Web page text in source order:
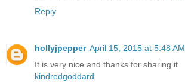
Reply
hollyjpepper April 15, 2015 at 5:48 AM
It is very nice and thanks for sharing it
kindredgoddard